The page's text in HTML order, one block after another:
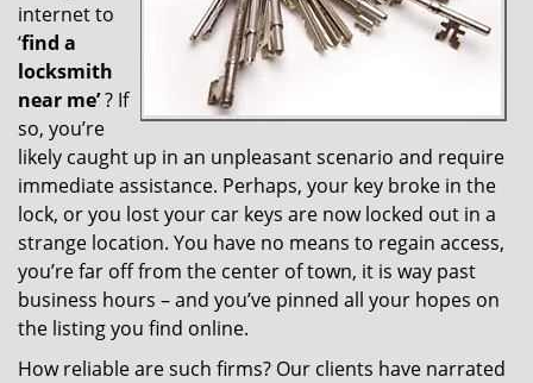
n
internet to
‘find a
locksmith
near me’? If
so, you’re
likely caught up in an unpleasant scenario and require
immediate assistance. Perhaps, your key broke in the
lock, or you lost your car keys are now locked out in a
strange location. You have no means to regain access,
you’re far off from the center of town, it is way past
business hours – and you’ve pinned all your hopes on
the listing you find online.
How reliable are such firms? Our clients have narrated